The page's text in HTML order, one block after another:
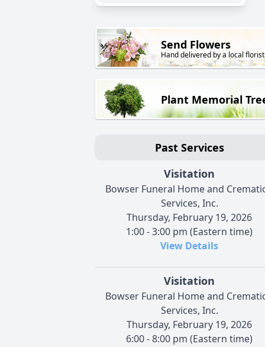
Send Flowers
Hand delivered by a local florist
Plant Memorial
Past Services
Visitation
Bowser Funeral Home and
Services, Inc.
Thursday, February 19, 2026
1:00 - 3:00 pm (Eastern time)
View Details
Visitation
Bowser Funeral Home and
Services, Inc.
Thursday, February 19, 2026
6:00 - 8:00 pm (Eastern time)